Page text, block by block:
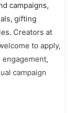
campaigns,
gifting
Creators at
to apply,
campaign